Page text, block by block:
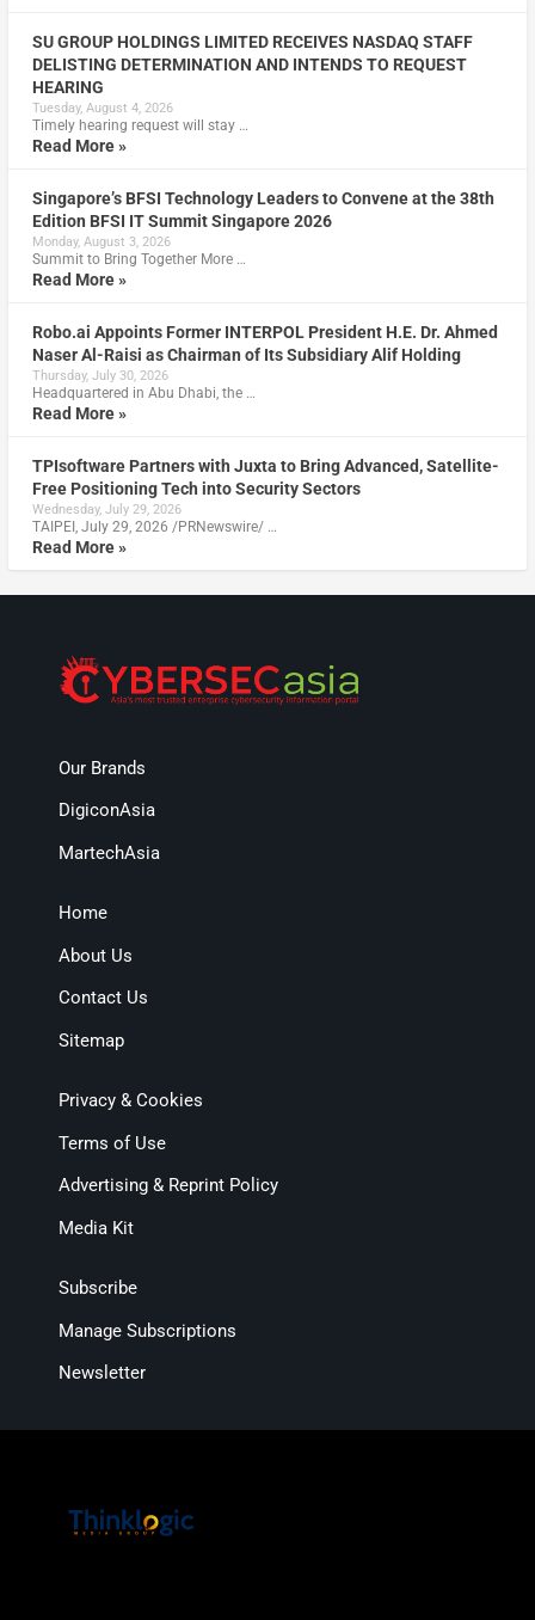
SU GROUP HOLDINGS LIMITED RECEIVES NASDAQ STAFF
DELISTING DETERMINATION AND INTENDS TO REQUEST
HEARING
Tuesday, August 4, 2026
Timely hearing request will stay …
Read More »
Singapore’s BFSI Technology Leaders to Convene at the 38th
Edition BFSI IT Summit Singapore 2026
Monday, August 3, 2026
Summit to Bring Together More …
Read More »
Robo.ai Appoints Former INTERPOL President H.E. Dr. Ahmed
Naser Al-Raisi as Chairman of Its Subsidiary Alif Holding
Thursday, July 30, 2026
Headquartered in Abu Dhabi, the …
Read More »
TPIsoftware Partners with Juxta to Bring Advanced, Satellite-
Free Positioning Tech into Security Sectors
Wednesday, July 29, 2026
TAIPEI, July 29, 2026 /PRNewswire/ …
Read More »
Our Brands
DigiconAsia
MartechAsia
Home
About Us
Contact Us
Sitemap
Privacy & Cookies
Terms of Use
Advertising & Reprint Policy
Media Kit
Subscribe
Manage Subscriptions
Newsletter